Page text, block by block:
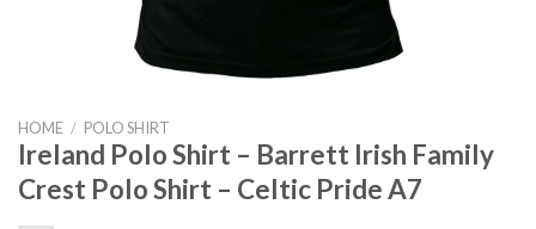
HOME / POLO SHIRT
Ireland Polo Shirt – Barrett Irish Family
Crest Polo Shirt – Celtic Pride A7